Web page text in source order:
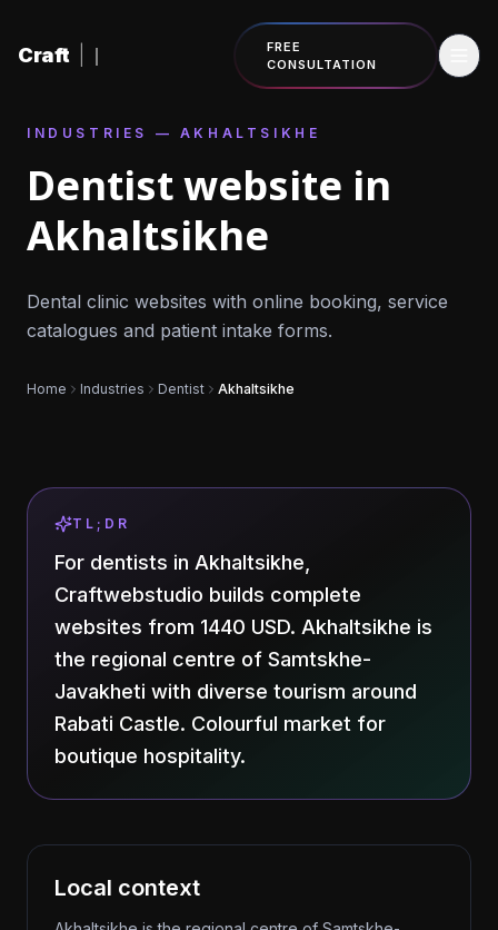
Craft
FREE
CONSULTATION
INDUSTRIES — AKHALTSIKHE
Dentist website in
Akhaltsikhe
Dental clinic websites with online booking, service
catalogues and patient intake forms.
Home Industries Dentist Akhaltsikhe
TL;DR
For dentists in Akhaltsikhe,
Craftwebstudio builds complete
websites from 1440 USD. Akhaltsikhe is
the regional centre of Samtskhe-
Javakheti with diverse tourism around
Rabati Castle. Colourful market for
boutique hospitality.
Local context